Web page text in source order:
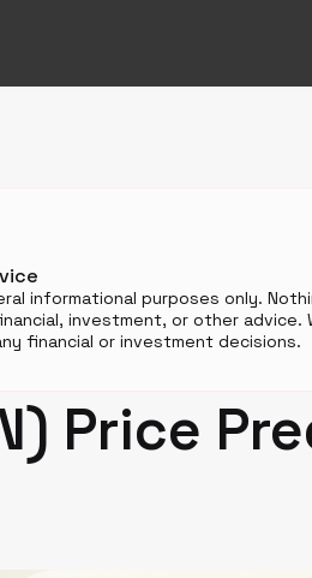
informational purposes only.
investment, or other
financial or investment decisions.
Price